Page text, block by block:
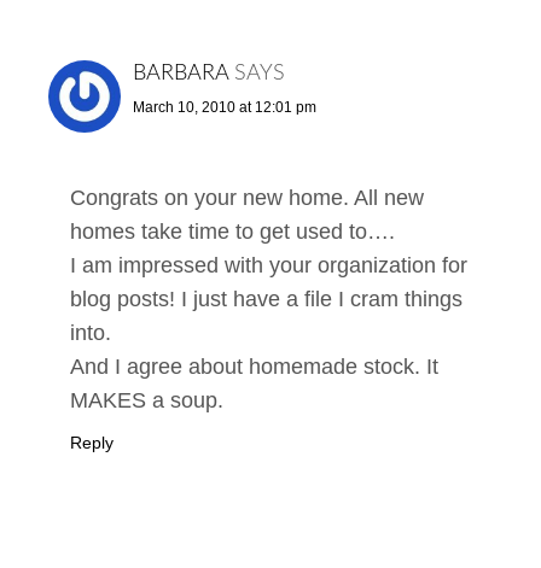
BARBARA SAYS
March 10, 2010 at 12:01 pm
Congrats on your new home. All new
homes take time to get used to….
I am impressed with your organization for
blog posts! I just have a file I cram things
into.
And I agree about homemade stock. It
MAKES a soup.
Reply